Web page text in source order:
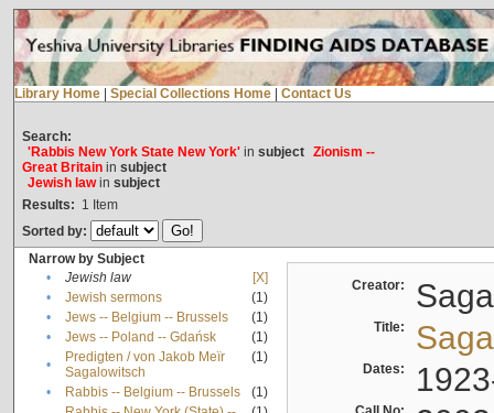
Library Home Special Collections Home Contact Us
Search:
'Rabbis New York State New York'in subject Zionism --
Great Britainin subject
Jewish lawin subject
Results: 1 Item
Sorted by:
Narrow by Subject
•
Jewish law
[X]
•
Jewish sermons
(1)
•
Jews -- Belgium -- Brussels
(1)
•
Jews -- Poland -- Gdańsk
(1)
•
Predigten / von Jakob Meïr
Sagalowitsch
(1)
• Rabbis -- Belgium -- Brussels
(1)
Creator:
Title:
Dates: